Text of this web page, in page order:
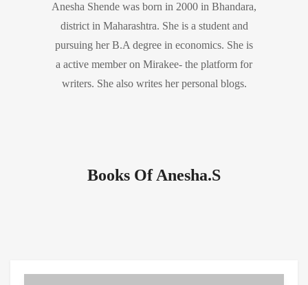
Anesha Shende was born in 2000 in Bhandara,
district in Maharashtra. She is a student and
pursuing her B.A degree in economics. She is
a active member on Mirakee- the platform for
writers. She also writes her personal blogs.
Books Of Anesha.S